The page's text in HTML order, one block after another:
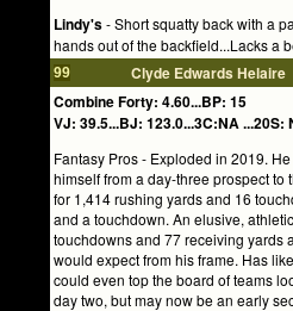
Lindy's- Short squatty back with a
hands out of the backfield...Lacks a
99
Clyde Edwards Helaire
Combine Forty: 4.60...BP: 15
VJ: 39.5...BJ: 123.0...3C:NA ...20S:
Fantasy Pros - Exploded in 2019.
himself from a day-three prospect
for 1,414 rushing yards and 16
and a touchdown. An elusive,
touchdowns and 77 receiving yards
would expect from his frame. Has
could even top the board of teams
day two, but may now be an early